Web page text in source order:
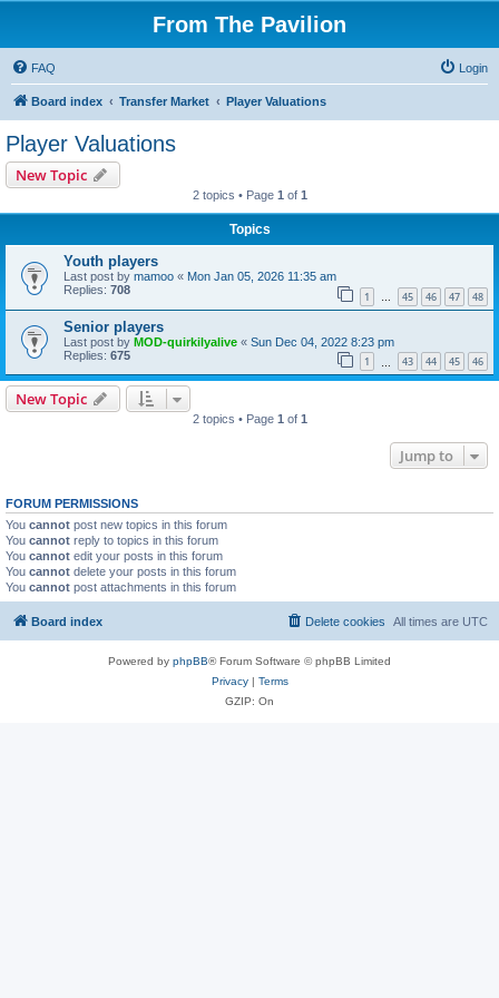
From The Pavilion
FAQ Login
Board index Transfer Market Player Valuations
Player Valuations
New Topic
2 topics • Page 1 of 1
Topics
Youth players
Last post by mamoo « Mon Jan 05, 2026 11:35 am
Replies: 708 1 … 45 46 47 48
Senior players
Last post by MOD-quirkilyalive « Sun Dec 04, 2022 8:23 pm
Replies: 675 1 43 44 45 46
New Topic
2 topics • Page 1 of 1
Jump to
FORUM PERMISSIONS
You cannot post new topics in this forum
You cannot reply to topics in this forum
You cannot edit your posts in this forum
You cannot delete your posts in this forum
You cannot post attachments in this forum
Board index All times are UTC
Delete cookies
Powered by phpBB® Forum Software © phpBB Limited
Privacy| Terms
GZIP: On